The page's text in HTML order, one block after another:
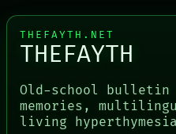
THEFAYTH.NET
THEFAYTH
Old-school
memories,
living